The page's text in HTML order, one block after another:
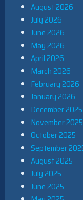
August 2026
July 2026
June 2026
May 2026
April 2026
March 2026
February 2026
January 2026
December 2025
November 2025
October 2025
September
August 2025
July 2025
June 2025